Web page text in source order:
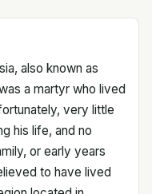
also known as
a martyr who lived
very little
his life, and no
or early years
to have lived